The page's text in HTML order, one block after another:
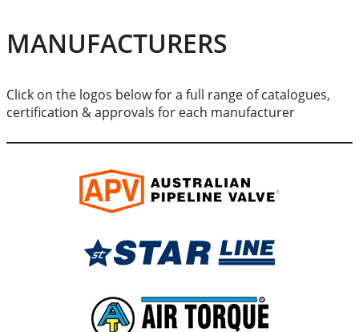
MANUFACTURERS
Click on the logos below for a full range of catalogues,
certification & approvals for each manufacturer